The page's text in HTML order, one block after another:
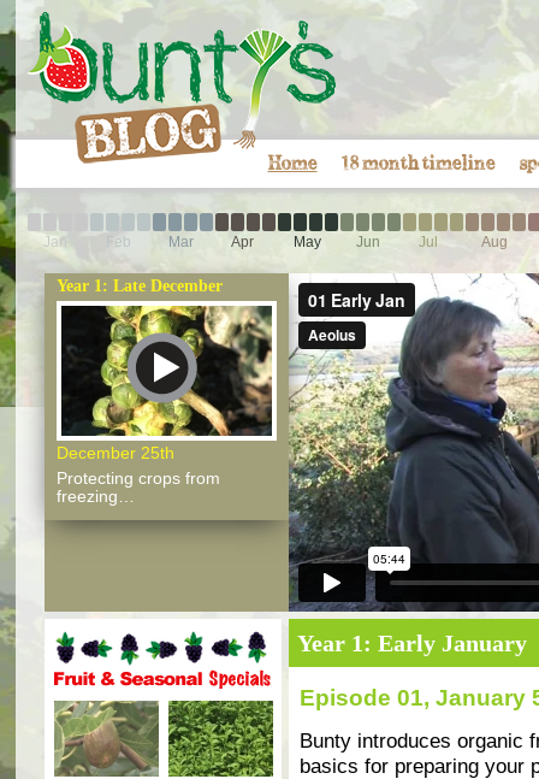
Home 18 month timeline
Jan Feb Mar Apr May Jun Jul Aug
Year 1: Late December
December 25th
Protecting crops from
freezing…
Fruit and seasonal specials
Year 1: Early January
Episode 01, January
Bunty introduces organic
basics for preparing your